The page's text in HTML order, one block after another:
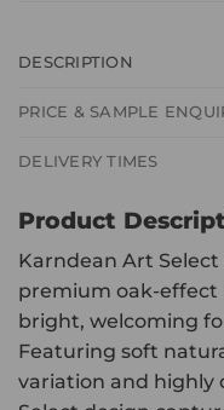
DESCRIPTION
PRICE & SAMPLE
DELIVERY TIMES
Product
Karndean Art Select
premium oak-effect
bright, welcoming
Featuring soft
variation and highly